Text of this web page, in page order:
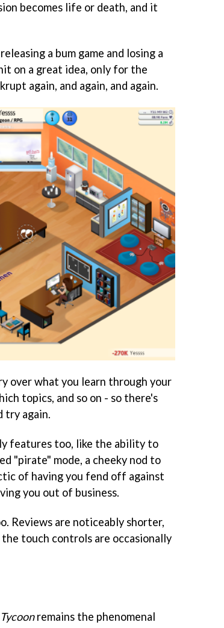
becomes life or death, and it
a bum game and losing a
on a great idea, only for the
again, and again, and again.
over what you learn through your
topics, and so on - so there's
try again.
features too, like the ability to
"pirate" mode, a cheeky nod to
of having you fend off against
you out of business.
Reviews are noticeably shorter,
touch controls are occasionally
remains the phenomenal